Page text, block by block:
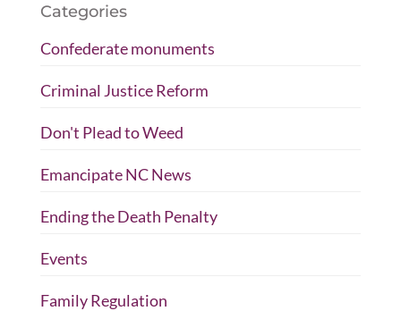
Categories
Confederate monuments
Criminal Justice Reform
Don't Plead to Weed
Emancipate NC News
Ending the Death Penalty
Events
Family Regulation